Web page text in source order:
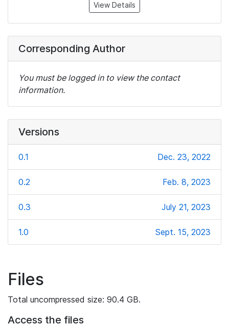
View Details
Corresponding Author
You must be logged in to view the contact
information.
Versions
0.1 Dec. 23, 2022
0.2 Feb. 8, 2023
0.3 July 21, 2023
1.0 Sept. 15, 2023
Files
Total uncompressed size: 90.4 GB.
Access the files